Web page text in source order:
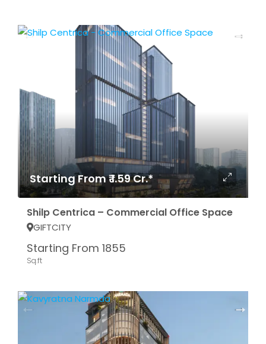
Starting From ₹ 1.59 Cr.*
Shilp Centrica – Commercial Office Space
GIFTCITY
Starting From 1855
Sq.ft